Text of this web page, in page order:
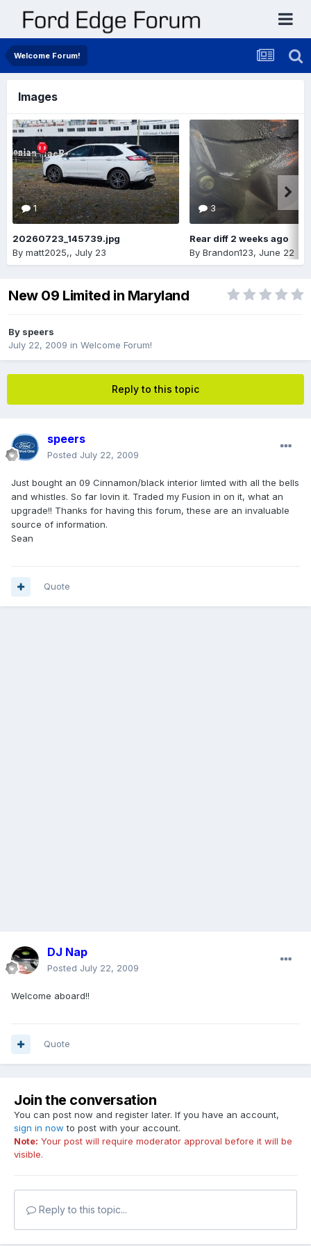
Welcome Forum!
Images
1
20260723_145739.jpg
By matt2025,, July 23
3
Rear diff 2 weeks ago
By Brandon123, June 22
New 09 Limited in Maryland
By speers
July 22, 2009 in Welcome Forum!
Reply to this topic
speers
Posted July 22, 2009
Just bought an 09 Cinnamon/black interior limted with all the bells
and whistles. So far lovin it. Traded my Fusion in on it, what an
upgrade!! Thanks for having this forum, these are an invaluable
source of information.
Sean
Quote
DJ Nap
Posted July 22, 2009
Welcome aboard!!
Quote
Join the conversation
You can post now and register later. If you have an account,
sign in now to post with your account.
Note: Your post will require moderator approval before it will be
visible.
Reply to this topic...